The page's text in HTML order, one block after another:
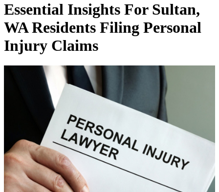
Essential Insights For Sultan,
WA Residents Filing Personal
Injury Claims